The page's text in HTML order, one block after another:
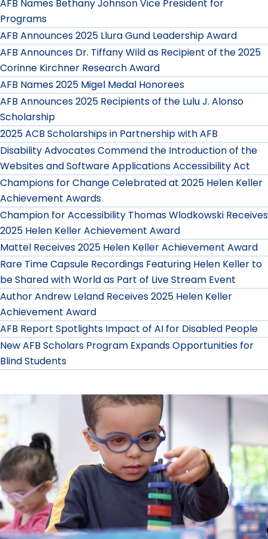
AFB Names Bethany Johnson Vice President for
Programs
AFB Announces 2025 Llura Gund Leadership Award
AFB Announces Dr. Tiffany Wild as Recipient of the 2025
Corinne Kirchner Research Award
AFB Names 2025 Migel Medal Honorees
AFB Announces 2025 Recipients of the Lulu J. Alonso
Scholarship
2025 ACB Scholarships in Partnership with AFB
Disability Advocates Commend the Introduction of the
Websites and Software Applications Accessibility Act
Champions for Change Celebrated at 2025 Helen Keller
Achievement Awards
Champion for Accessibility Thomas Wlodkowski Receives
2025 Helen Keller Achievement Award
Mattel Receives 2025 Helen Keller Achievement Award
Rare Time Capsule Recordings Featuring Helen Keller to
be Shared with World as Part of Live Stream Event
Author Andrew Leland Receives 2025 Helen Keller
Achievement Award
AFB Report Spotlights Impact of AI for Disabled People
New AFB Scholars Program Expands Opportunities for
Blind Students